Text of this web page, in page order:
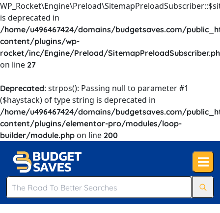
is deprecated in
/home/u496467424/domains/budgetsaves.com/
content/plugins/wp-
rocket/inc/Engine/Preload/
on line 27
Deprecated: strpos(): Passing null to parameter #1
($haystack) of type string is deprecated in
/home/u496467424/domains/budgetsaves.com/
content/plugins/elementor-pro/modules/loop-
builder/module.php on line 200